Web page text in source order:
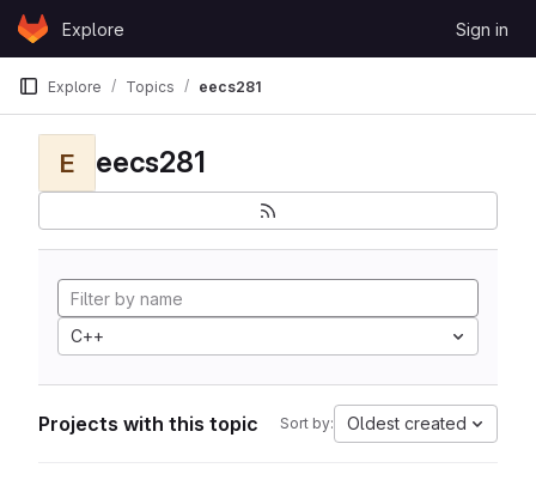
Skip to content
GitLabExplore Sign in
Explore Topics eecs281
E eecs281
C++
Projects with this topic Sort by: Oldest created